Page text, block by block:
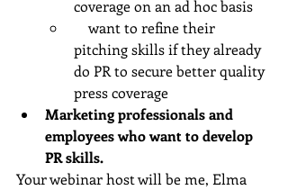
coverage on an ad hoc basis
    want to refine their
pitching skills if they already
do PR to secure better quality
press coverage
Marketing professionals and
employees who want to develop
PR skills.
Your webinar host will be me, Elma